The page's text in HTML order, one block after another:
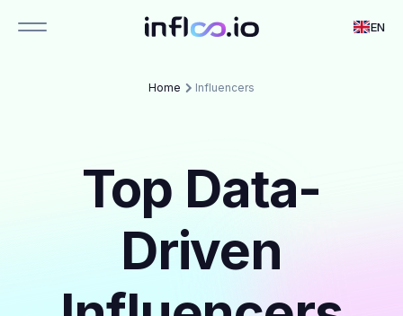
EN
Home Influencers
Top Data-
Driven